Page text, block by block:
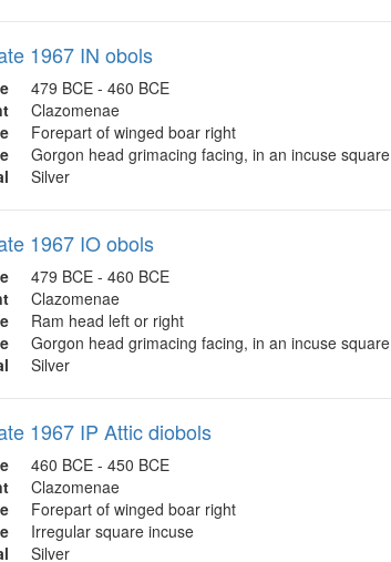
1967 IN obols
479 BCE - 460 BCE
Clazomenae
Forepart of winged boar right
Gorgon head grimacing facing, in an incuse square
Silver
1967 IO obols
479 BCE - 460 BCE
Clazomenae
Ram head left or right
Gorgon head grimacing facing, in an incuse square
Silver
1967 IP Attic diobols
460 BCE - 450 BCE
Clazomenae
Forepart of winged boar right
Irregular square incuse
Silver